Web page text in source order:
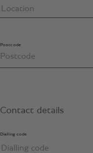
Postcode
Contact details
Dialling code